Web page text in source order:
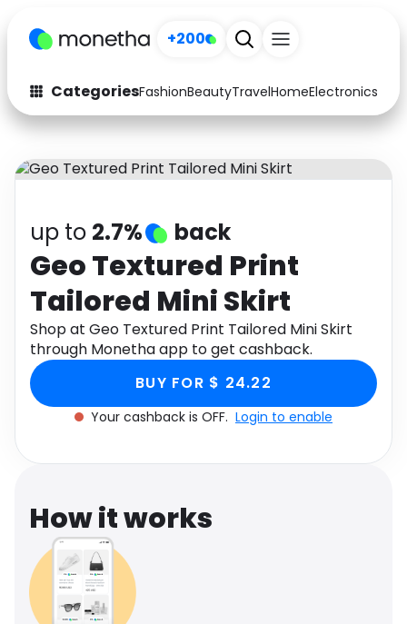
+200
CategoriesFashionBeautyTravelHomeElectronics
Fashion
Arts & Crafts
Auto Baby & Kids
Electronics Education
Activities Food
Gifts Home
Media Music
Software Health
Travel See all shops
up to 2.7% back
Geo Textured Print
Tailored Mini Skirt
Shop at Geo Textured Print Tailored Mini Skirt
through Monetha app to get cashback.
BUY FOR $ 24.22
Your cashback is OFF. Login to enable
How it works